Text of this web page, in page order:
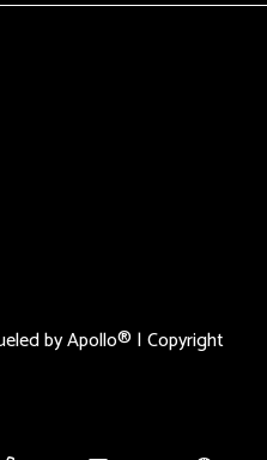
by Apollo® | Copyright